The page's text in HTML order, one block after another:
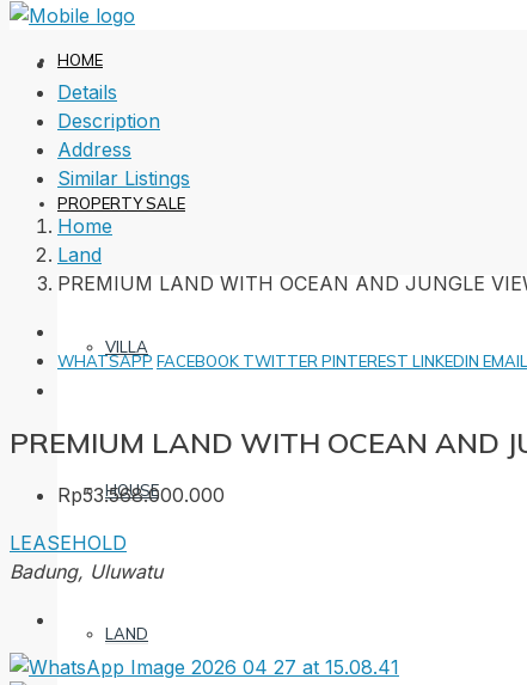
HOME
PROPERTY SALE
VILLA
HOUSE
LAND
Details
Description
Address
Similar Listings
Home
Land
PREMIUM LAND WITH OCEAN AND JUNGLE
WHATSAPP FACEBOOK TWITTER PINTEREST LINKEDIN EMAIL
PREMIUM LAND WITH OCEAN AND
Rp53.568.000.000
LEASEHOLD
Badung, Uluwatu